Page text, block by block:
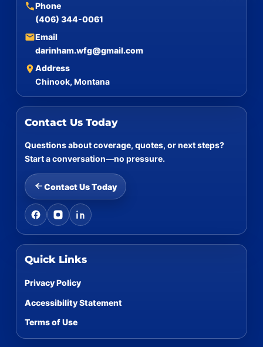
Phone
(406) 344-0061
Email
darinham.wfg@gmail.com
Address
Chinook, Montana
Contact Us Today
Questions about coverage, quotes, or next steps?
Start a conversation—no pressure.
Contact Us Today
Quick Links
Privacy Policy
Accessibility Statement
Terms of Use